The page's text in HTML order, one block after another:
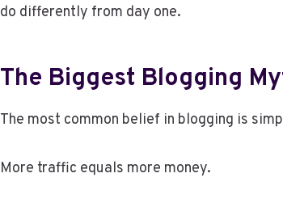
do differently from day one.
The Biggest Blogging
The most common belief in blogging is
More traffic equals more money.